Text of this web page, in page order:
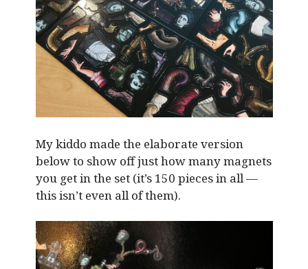
My kiddo made the elaborate version
below to show off just how many magnets
you get in the set (it’s 150 pieces in all —
this isn’t even all of them).